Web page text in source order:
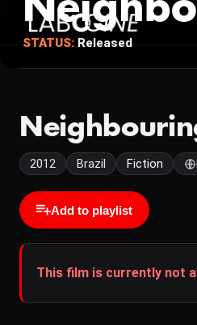
STATUS: Released
2012 Brazil Fiction
Add to playlist
This film is currently not